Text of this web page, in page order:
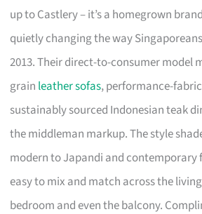
up to Castlery – it’s a homegrown
quietly changing the way
2013. Their direct-to-consumer model
grain leather sofas, performance-
sustainably sourced Indonesian teak
the middleman markup. The style
modern to Japandi and contemporary
easy to mix and match across the
bedroom and even the balcony.